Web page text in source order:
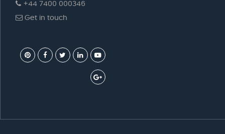
+44 7400 000346
Get in touch